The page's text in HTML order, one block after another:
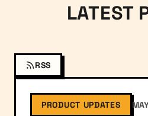
LATEST
RSS
PRODUCT UPDATES